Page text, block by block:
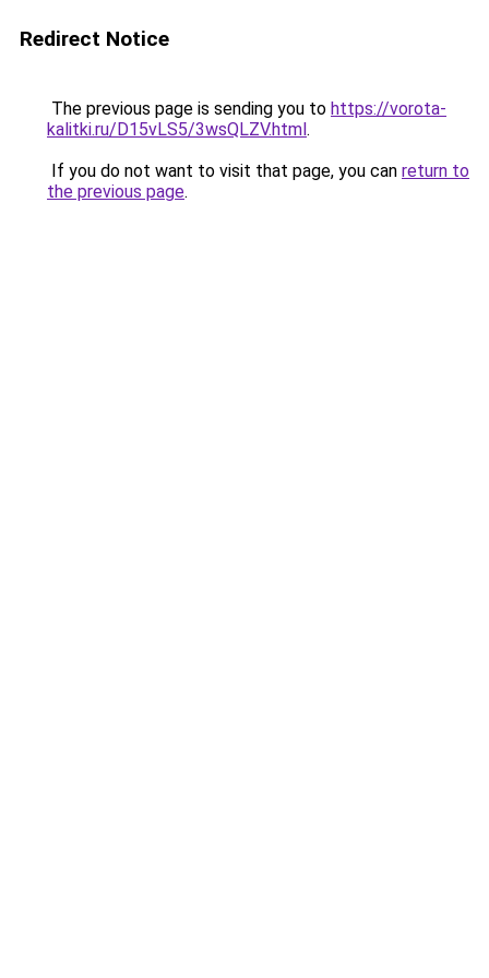
Redirect Notice
The previous page is sending you to https://vorota-
kalitki.ru/D15vLS5/3wsQLZV.html.
If you do not want to visit that page, you can return to
the previous page.